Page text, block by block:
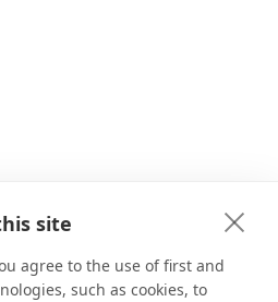
site
agree to the use of first and
such as cookies, to